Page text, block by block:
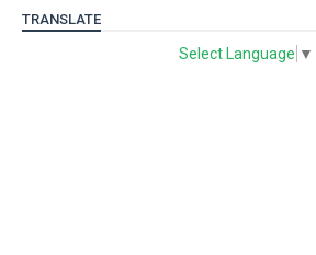
TRANSLATE
Select Language ▼